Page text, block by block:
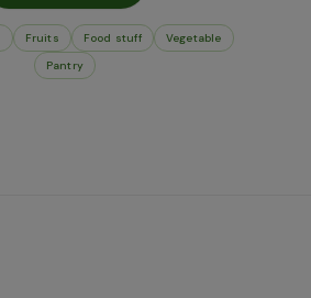
Fruits Food stuff
Vegetable
Pantry